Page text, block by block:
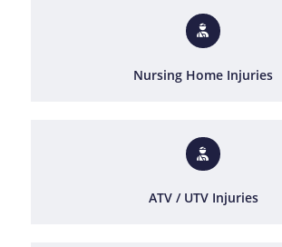
Nursing Home Injuries
ATV / UTV Injuries